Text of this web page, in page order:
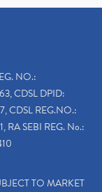
NO.:
CDSL DPID:
CDSL REG.NO.:
RA SEBI REG. No.:
TO MARKET